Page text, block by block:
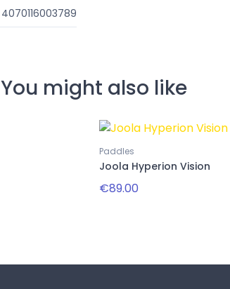
4070116003789
You might also like
Paddles
Joola Hyperion Vision
€89.00